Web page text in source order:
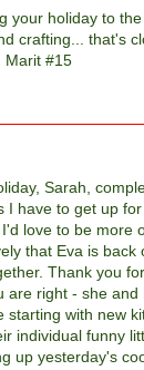
your holiday to
crafting... that's
Marit #15
Sarah,
I have to get up
love to be more
that Eva is
Thank you
are right - she
starting with new
individual funny
up yesterday's